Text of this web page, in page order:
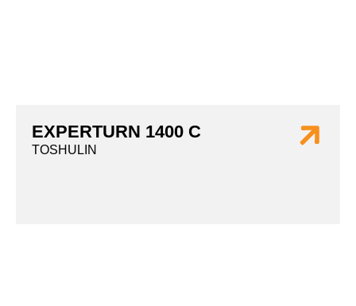
EXPERTURN 1400 C
TOSHULIN